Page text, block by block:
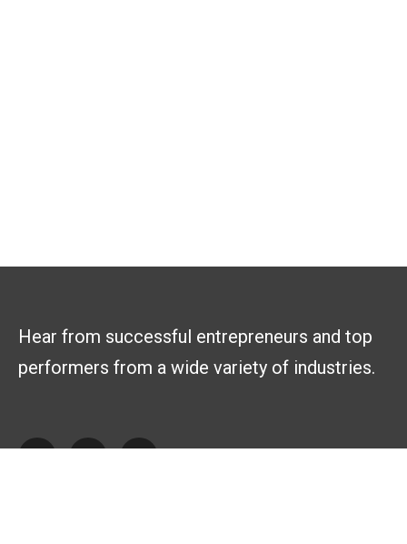
Hear from successful entrepreneurs and top
performers from a wide variety of industries.